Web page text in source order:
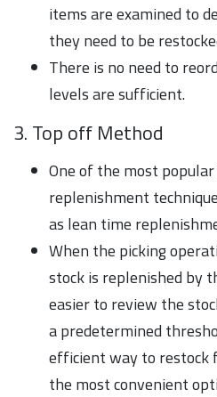
items are examined to
they need to be
There is no need to
levels are sufficient.
3. Top off Method
One of the most
replenishment
as lean time
When the picking
stock is replenished by
easier to review the
a predetermined
efficient way to restock
the most convenient